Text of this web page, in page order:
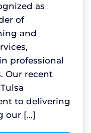
as
of
and
professional
Our recent
to delivering
our […]